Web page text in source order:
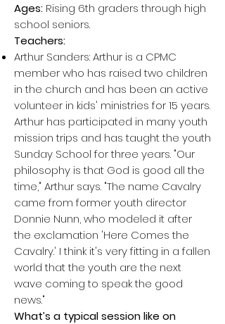
Ages: Rising 6th graders through high
school seniors.
Teachers:
Arthur Sanders: Arthur is a CPMC
member who has raised two children
in the church and has been an active
volunteer in kids' ministries for 15 years.
Arthur has participated in many youth
mission trips and has taught the youth
Sunday School for three years. "Our
philosophy is that God is good all the
time," Arthur says. "The name Cavalry
came from former youth director
Donnie Nunn, who modeled it after
the exclamation 'Here Comes the
Cavalry.' I think it's very fitting in a fallen
world that the youth are the next
wave coming to speak the good
news."
What’s a typical session like on